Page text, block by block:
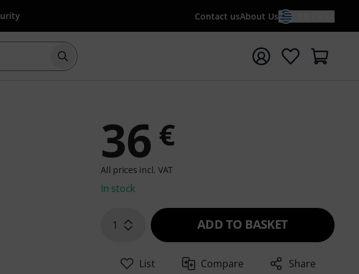
Contact usAbout Us
Start search with search term {searchTerm}
36 €
All prices incl. VAT
In stock
1 ADD TO BASKET
List Compare Share